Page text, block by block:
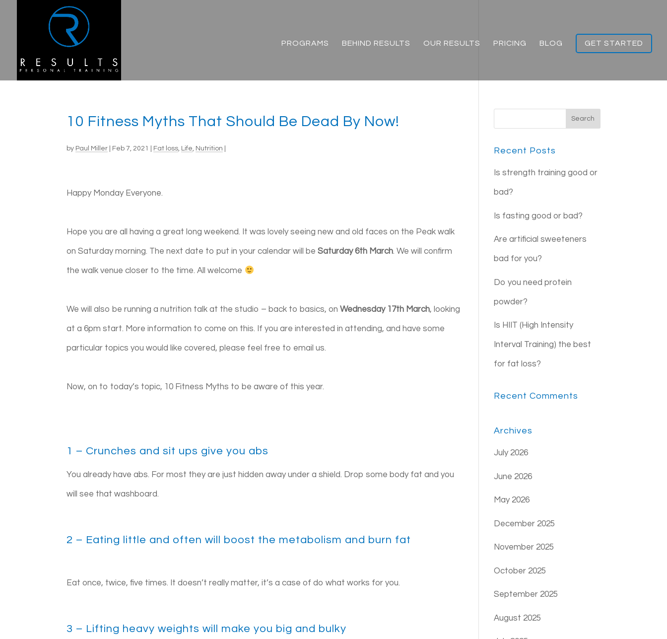
PROGRAMS BEHIND RESULTS OUR RESULTS PRICING BLOG GET STARTED
10 Fitness Myths That Should Be Dead By Now!
by Paul Miller Feb 7, 2021 Fat loss, Life, Nutrition
Happy Monday Everyone.
Hope you are all having a great long weekend. It was lovely seeing new and old faces on the Peak walk
on Saturday morning. The next date to put in your calendar will beSaturday 6th March. We will confirm
the walk venue closer to the time. All welcome
We will also be running a nutrition talk at the studio – back to basics, onWednesday 17th March, looking
at a 6pm start. More information to come on this. If you are interested in attending, and have some
particular topics you would like covered, please feel free to email us.
Now, on to today’s topic, 10 Fitness Myths to be aware of this year.
1 – Crunches and sit ups give you abs
You already have abs. For most they are just hidden away under a shield. Drop some body fat and you
will see that washboard.
2 – Eating little and often will boost the metabolism and burn fat
Eat once, twice, five times. It doesn’t really matter, it’s a case of do what works for you.
3 – Lifting heavy weights will make you big and bulky
Recent Posts
Is strength training good or
bad?
Is fasting good or bad?
Are artificial sweeteners
bad for you?
Do you need protein
powder?
Is HIIT (High Intensity
Interval Training) the best
for fat loss?
Recent Comments
Archives
July 2026
June 2026
May 2026
December 2025
November 2025
October 2025
September 2025
August 2025